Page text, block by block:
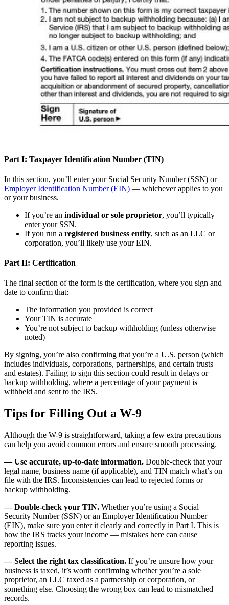
Part I: Taxpayer Identification Number (TIN)
In this section, you’ll enter your Social Security Number (SSN) or
Employer Identification Number (EIN) — whichever applies to you
or your business.
If you’re an individual or sole proprietor, you’ll typically
enter your SSN.
If you run a registered business entity, such as an LLC or
corporation, you’ll likely use your EIN.
Part II: Certification
The final section of the form is the certification, where you sign and
date to confirm that:
The information you provided is correct
Your TIN is accurate
You’re not subject to backup withholding (unless otherwise
noted)
By signing, you’re also confirming that you’re a U.S. person (which
includes individuals, corporations, partnerships, and certain trusts
and estates). Failing to sign this section could result in delays or
backup withholding, where a percentage of your payment is
withheld and sent to the IRS.
Tips for Filling Out a W-9
Although the W-9 is straightforward, taking a few extra precautions
can help you avoid common errors and ensure smooth processing.
— Use accurate, up-to-date information. Double-check that your
legal name, business name (if applicable), and TIN match what’s on
file with the IRS. Inconsistencies can lead to rejected forms or
backup withholding.
— Double-check your TIN. Whether you’re using a Social
Security Number (SSN) or an Employer Identification Number
(EIN), make sure you enter it clearly and correctly in Part I. This is
how the IRS tracks your income — mistakes here can cause
reporting issues.
— Select the right tax classification. If you’re unsure how your
business is taxed, it’s worth confirming whether you’re a sole
proprietor, an LLC taxed as a partnership or corporation, or
something else. Choosing the wrong box can lead to mismatched
records.